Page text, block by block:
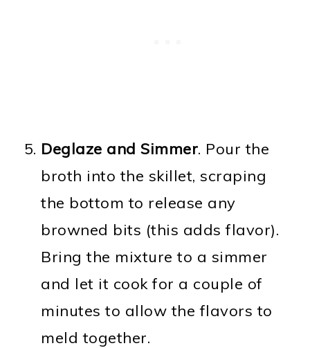
Deglaze and Simmer. Pour the
broth into the skillet, scraping
the bottom to release any
browned bits (this adds flavor).
Bring the mixture to a simmer
and let it cook for a couple of
minutes to allow the flavors to
meld together.